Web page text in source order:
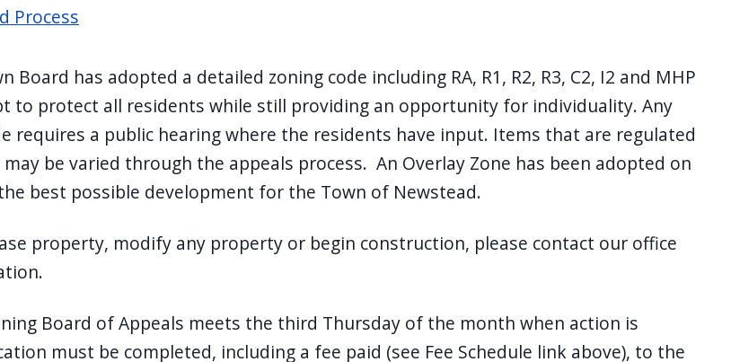
Process
Board has adopted a detailed zoning code including RA, R1, R2, R3, C2, I2 and MHP
to protect all residents while still providing an opportunity for individuality. Any
requires a public hearing where the residents have input. Items that are regulated
be varied through the appeals process. An Overlay Zone has been adopted on
best possible development for the Town of Newstead.
property, modify any property or begin construction, please contact our office
Board of Appeals meets the third Thursday of the month when action is
must be completed, including a fee paid (see Fee Schedule link above), to the